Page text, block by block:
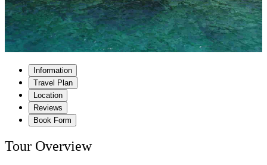
Information
Travel Plan
Location
Reviews
Book Form
Tour Overview